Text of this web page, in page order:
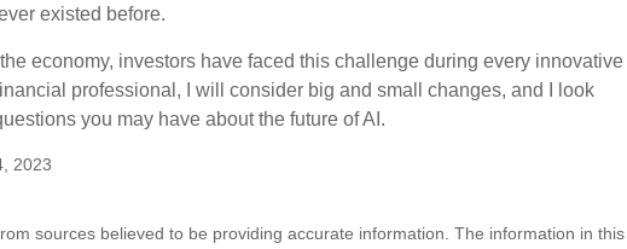
existed before.
economy, investors have faced this challenge during every innovative
professional, I will consider big and small changes, and I look
you may have about the future of AI.
2023
sources believed to be providing accurate information. The information in this